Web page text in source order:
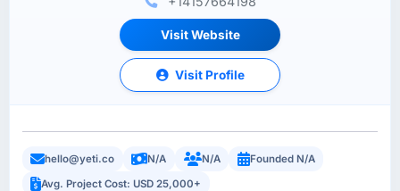
Visit Website
Visit Profile
hello@yeti.co N/A N/A
Founded N/A
Avg. Project Cost: USD 25,000+